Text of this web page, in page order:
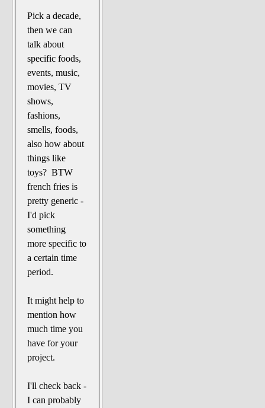
Pick a decade,
then we can
talk about
specific foods,
events, music,
movies, TV
shows,
fashions,
smells, foods,
also how about
things like
toys? BTW
french fries is
pretty generic -
I'd pick
something
more specific to
a certain time
period.
It might help to
mention how
much time you
have for your
project.
I'll check back -
I can probably